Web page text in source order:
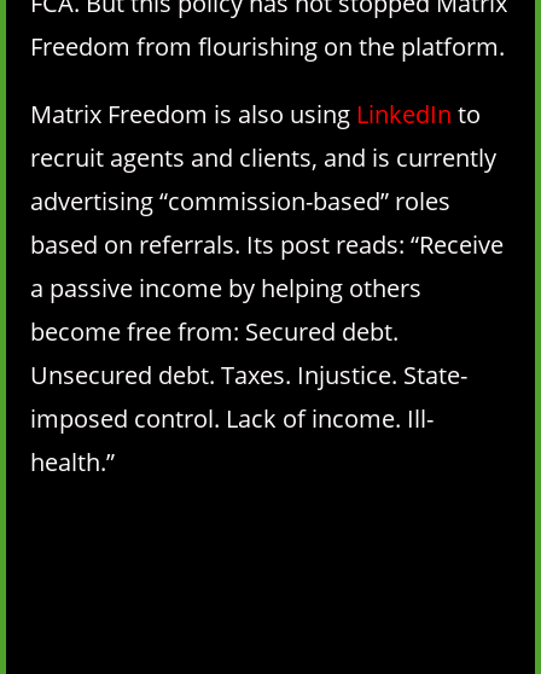
Freedom from flourishing on the platform.
Matrix Freedom is also using LinkedIn to
recruit agents and clients, and is currently
advertising “commission-based” roles
based on referrals. Its post reads: “Receive
a passive income by helping others
become free from: Secured debt.
Unsecured debt. Taxes. Injustice. State-
imposed control. Lack of income. Ill-
health.”